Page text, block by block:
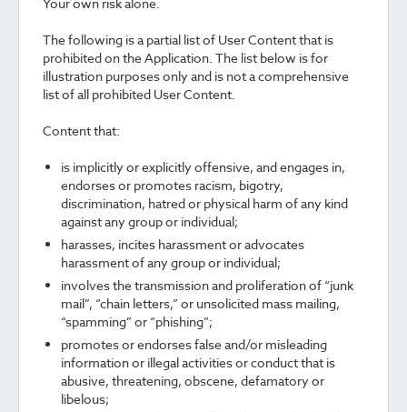
The following is a partial list of User Content that is
prohibited on the Application. The list below is for
illustration purposes only and is not a comprehensive
list of all prohibited User Content.
Content that:
is implicitly or explicitly offensive, and engages in,
endorses or promotes racism, bigotry,
discrimination, hatred or physical harm of any kind
against any group or individual;
harasses, incites harassment or advocates
harassment of any group or individual;
involves the transmission and proliferation of “junk
mail”, “chain letters,” or unsolicited mass mailing,
“spamming” or “phishing”;
promotes or endorses false and/or misleading
information or illegal activities or conduct that is
abusive, threatening, obscene, defamatory or
libelous;